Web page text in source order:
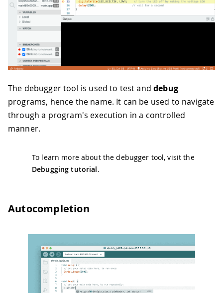
The debugger tool is used to test anddebug
programs, hence the name. It can be used to navigate
through a program's execution in a controlled
manner.
To learn more about the debugger tool, visit the
Debugging tutorial.
Autocompletion